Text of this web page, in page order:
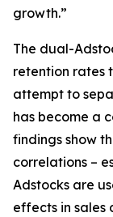
growth.”
The dual-
retention rates
attempt to
has become a
findings show
correlations –
Adstocks are
effects in sales